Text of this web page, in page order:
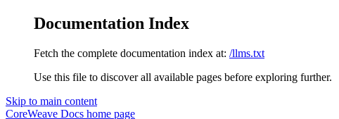
Documentation Index
Fetch the complete documentation index at: /llms.txt
Use this file to discover all available pages before exploring further.
Skip to main content
CoreWeave Docs home page